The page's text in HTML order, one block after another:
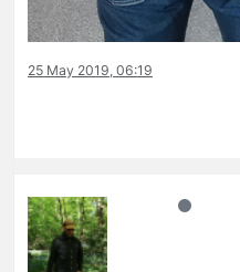
25 May 2019, 06:19